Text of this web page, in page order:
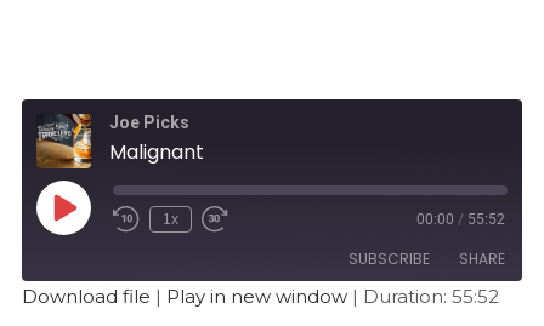
Joe Picks
Malignant
1x 00:00 / 55:52
SUBSCRIBE SHARE
Download file | Play in new window| Duration: 55:52